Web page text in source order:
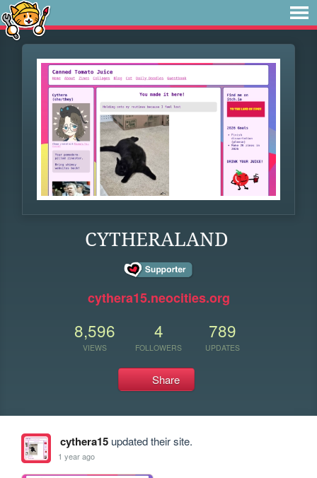
CYTHERALAND
cythera15.neocities.org
8,596
VIEWS
4
FOLLOWERS
789
UPDATES
Share
cythera15updated their site.
1 year ago